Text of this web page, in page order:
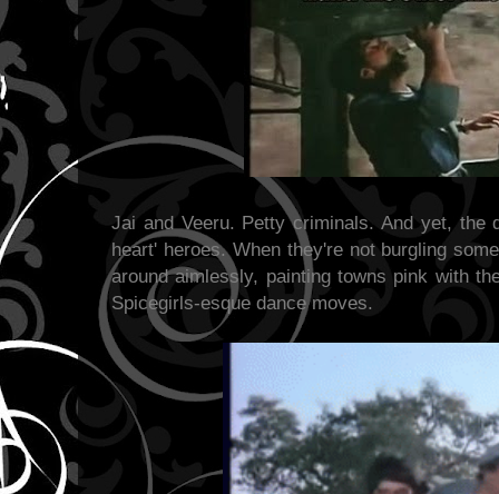
Jai and Veeru. Petty criminals. And yet, the
heart' heroes. When they're not burgling
around aimlessly, painting towns pink with
Spicegirls-esque dance moves.